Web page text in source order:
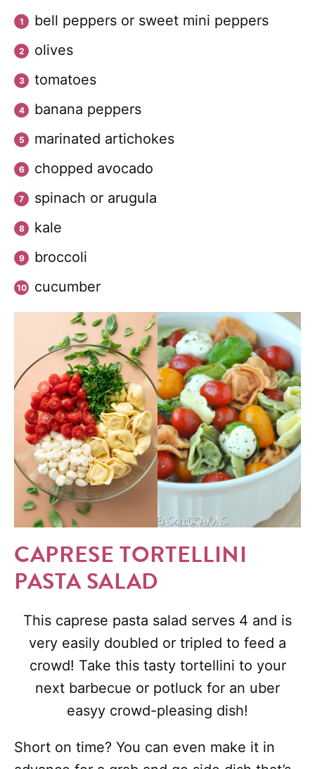
bell peppers or sweet mini peppers
olives
tomatoes
banana peppers
marinated artichokes
chopped avocado
spinach or arugula
kale
broccoli
cucumber
CAPRESE TORTELLINI
PASTA SALAD
This caprese pasta salad serves 4 and is
very easily doubled or tripled to feed a
crowd! Take this tasty tortellini to your
next barbecue or potluck for an uber
easyy crowd-pleasing dish!
Short on time? You can even make it in